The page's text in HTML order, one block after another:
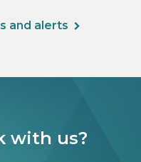
and alerts
with us?